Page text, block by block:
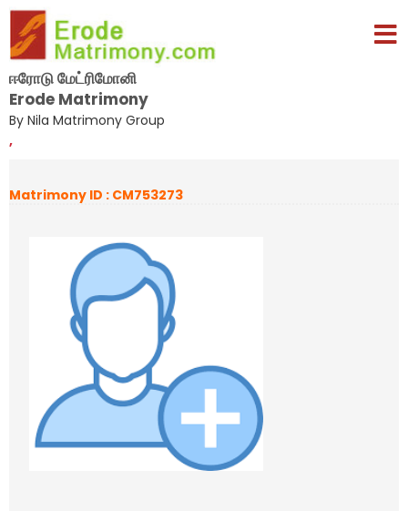
ஈரோடு மேட்ரிமோனி
Erode Matrimony
By Nila Matrimony Group
,
Matrimony ID : CM753273